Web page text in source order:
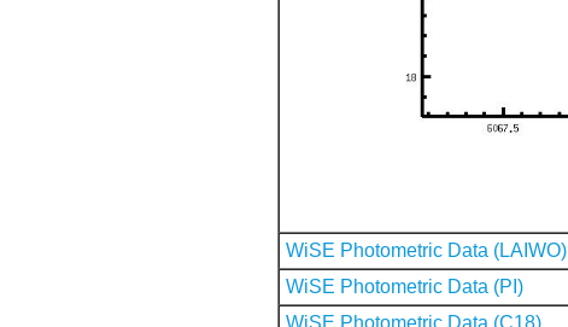
WiSE Photometric Data (LAIWO)
WiSE Photometric Data (PI)
WiSE Photometric Data (C18)